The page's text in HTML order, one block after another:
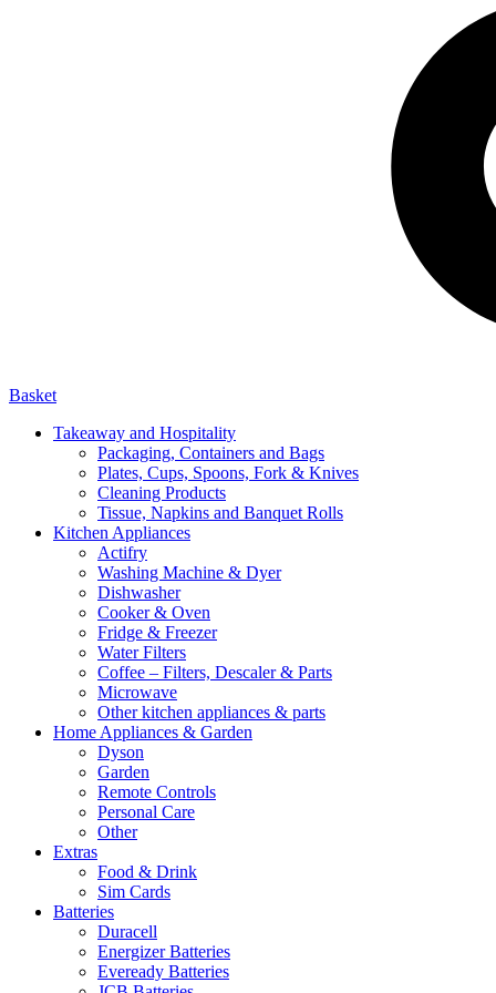
Basket
Takeaway and Hospitality
Packaging, Containers and Bags
Plates, Cups, Spoons, Fork & Knives
Cleaning Products
Tissue, Napkins and Banquet Rolls
Kitchen Appliances
Actifry
Washing Machine & Dyer
Dishwasher
Cooker & Oven
Fridge & Freezer
Water Filters
Coffee – Filters, Descaler & Parts
Microwave
Other kitchen appliances & parts
Home Appliances & Garden
Dyson
Garden
Remote Controls
Personal Care
Other
Extras
Food & Drink
Sim Cards
Batteries
Duracell
Energizer Batteries
Eveready Batteries